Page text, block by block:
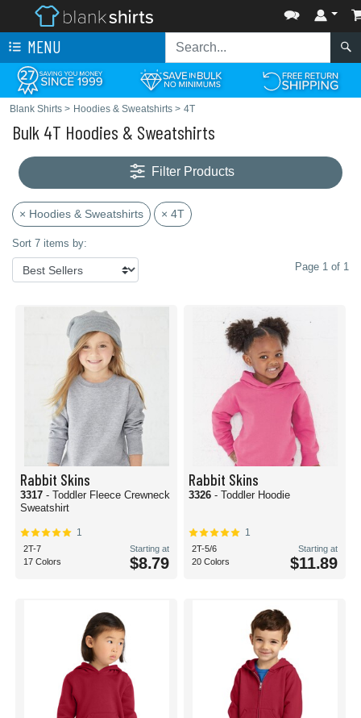
MENU
Blank Shirts > Hoodies & Sweatshirts > 4T
Bulk 4T Hoodies & Sweatshirts
Filter Products
× Hoodies & Sweatshirts × 4T
Sort 7 items by:
Page 1 of 1
Rabbit Skins
3317 - Toddler Fleece Crewneck
Sweatshirt
1
2T-7
17 Colors
Starting at
$8.79
Rabbit Skins
3326 - Toddler Hoodie
1
2T-5/6
20 Colors
Starting at
$11.89